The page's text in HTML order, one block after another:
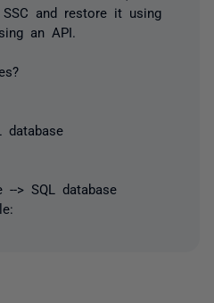
and restore it using
an API.
database
--> SQL database